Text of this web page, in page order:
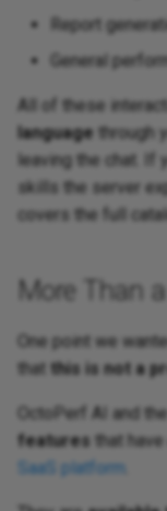
Report
General
All of these
language through
leaving the chat. If
skills the server
covers the full
More Than
One point we
that this is not a
OctoPerf AI and
features that
SaaS platform